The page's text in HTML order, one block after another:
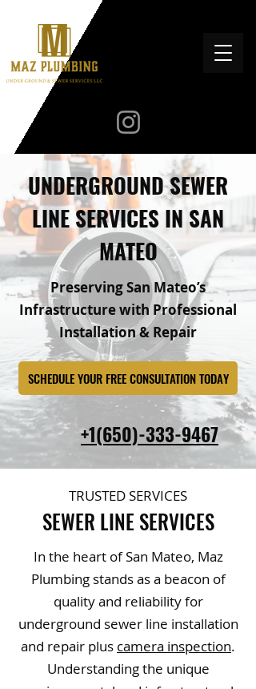
UNDERGROUND SEWER
LINE SERVICES IN SAN
MATEO
Preserving San Mateo’s
Infrastructure with Professional
Installation & Repair
SCHEDULE YOUR FREE CONSULTATION TODAY
+1(650)-333-9467
TRUSTED SERVICES
SEWER LINE SERVICES
In the heart of San Mateo, Maz
Plumbing stands as a beacon of
quality and reliability for
underground sewer line installation
and repair plus camera inspection.
Understanding the unique